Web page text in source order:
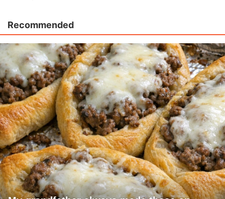
Recommended